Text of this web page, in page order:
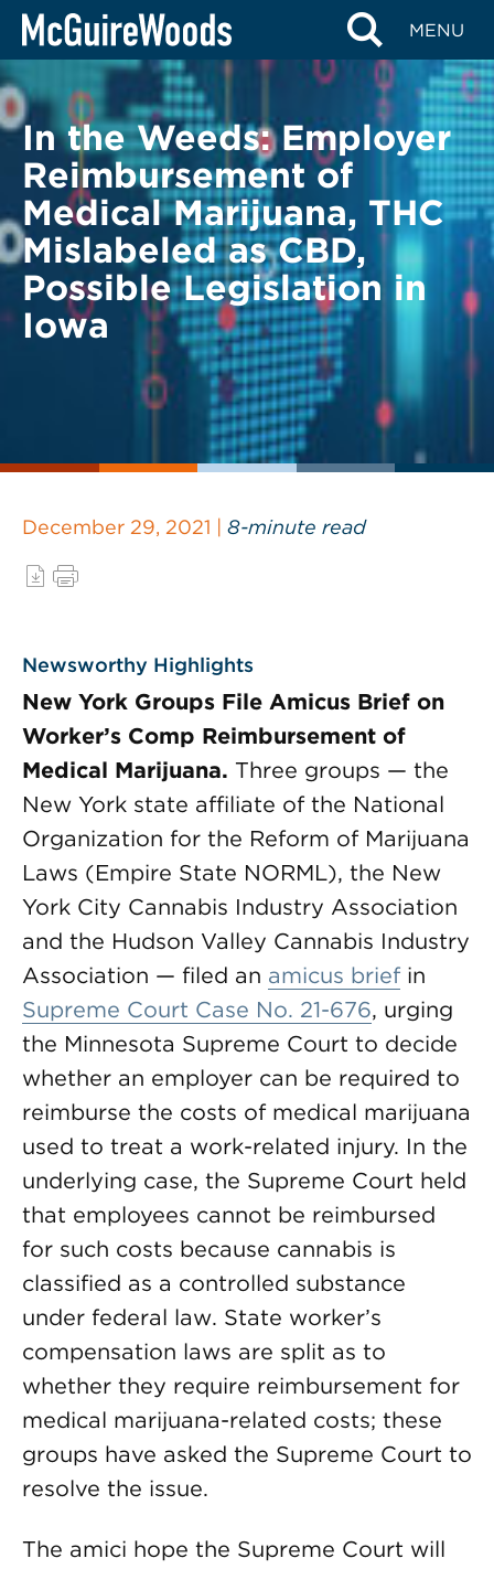
Skip
content
MENU
BACK TO LEGAL ALERTS
In the Weeds: Employer
Reimbursement of
Medical Marijuana, THC
Mislabeled as CBD,
Possible Legislation in
Iowa
December 29, 2021 | 8-minute read
Newsworthy Highlights
New York Groups File Amicus Brief on
Worker’s Comp Reimbursement of
Medical Marijuana. Three groups — the
New York state affiliate of the National
Organization for the Reform of Marijuana
Laws (Empire State NORML), the New
York City Cannabis Industry Association
and the Hudson Valley Cannabis Industry
Association — filed an amicus brief in
Supreme Court Case No. 21-676, urging
the Minnesota Supreme Court to decide
whether an employer can be required to
reimburse the costs of medical marijuana
used to treat a work-related injury. In the
underlying case, the Supreme Court held
that employees cannot be reimbursed
for such costs because cannabis is
classified as a controlled substance
under federal law. State worker’s
compensation laws are split as to
whether they require reimbursement for
medical marijuana-related costs; these
groups have asked the Supreme Court to
resolve the issue.
The amici hope the Supreme Court will